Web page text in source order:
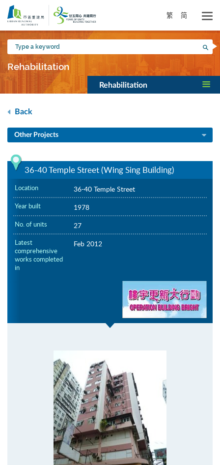
Skip
main
content
繁 简
Type
a
keyword
Rehabilitation
Rehabilitation
Back
Other Projects
36-40 Temple Street (Wing Sing Building)
Location 36-40 Temple Street
Year built 1978
No. of units 27
Latest
comprehensive
works completed
in
Feb 2012